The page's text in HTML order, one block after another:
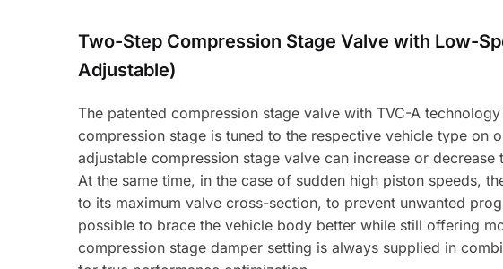
Two-Step Compression Stage Valve with Low-
Adjustable)
The patented compression stage valve with TVC-A
compression stage is tuned to the respective vehicle type
adjustable compression stage valve can increase or
At the same time, in the case of sudden high piston speeds,
to its maximum valve cross-section, to prevent unwanted
possible to brace the vehicle body better while still offering
compression stage damper setting is always supplied in